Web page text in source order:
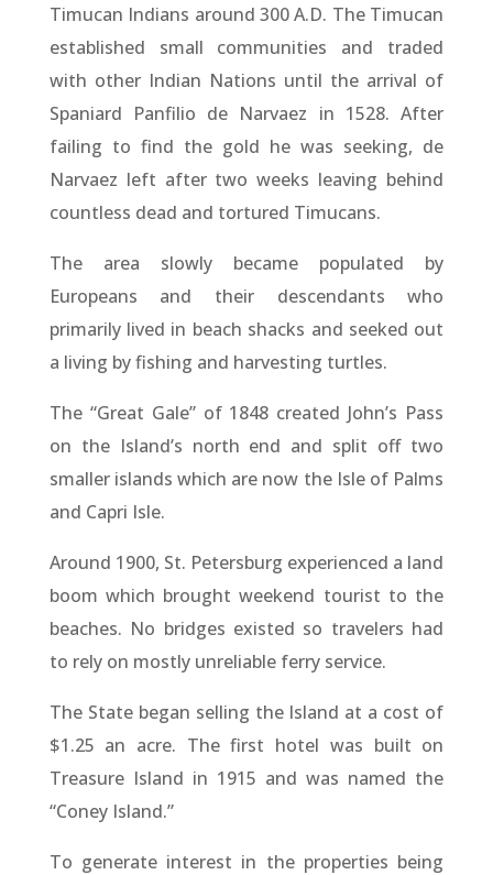
Timucan Indians around 300 A.D. The Timucan
established small communities and traded
with other Indian Nations until the arrival of
Spaniard Panfilio de Narvaez in 1528. After
failing to find the gold he was seeking, de
Narvaez left after two weeks leaving behind
countless dead and tortured Timucans.
The area slowly became populated by
Europeans and their descendants who
primarily lived in beach shacks and seeked out
a living by fishing and harvesting turtles.
The “Great Gale” of 1848 created John’s Pass
on the Island’s north end and split off two
smaller islands which are now the Isle of Palms
and Capri Isle.
Around 1900, St. Petersburg experienced a land
boom which brought weekend tourist to the
beaches. No bridges existed so travelers had
to rely on mostly unreliable ferry service.
The State began selling the Island at a cost of
$1.25 an acre. The first hotel was built on
Treasure Island in 1915 and was named the
“Coney Island.”
To generate interest in the properties being